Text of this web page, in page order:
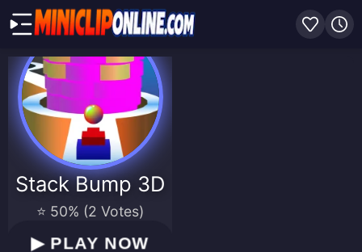
Stack Bump 3D
⭐ 50% (2 Votes)
▶PLAY NOW